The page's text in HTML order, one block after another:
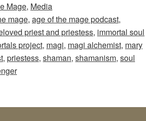
Mage, Media
mage, age of the mage podcast,
priest and priestess, immortal soul
project, magi, magi alchemist, mary
, priestess, shaman, shamanism, soul